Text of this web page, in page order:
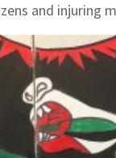
and injuring